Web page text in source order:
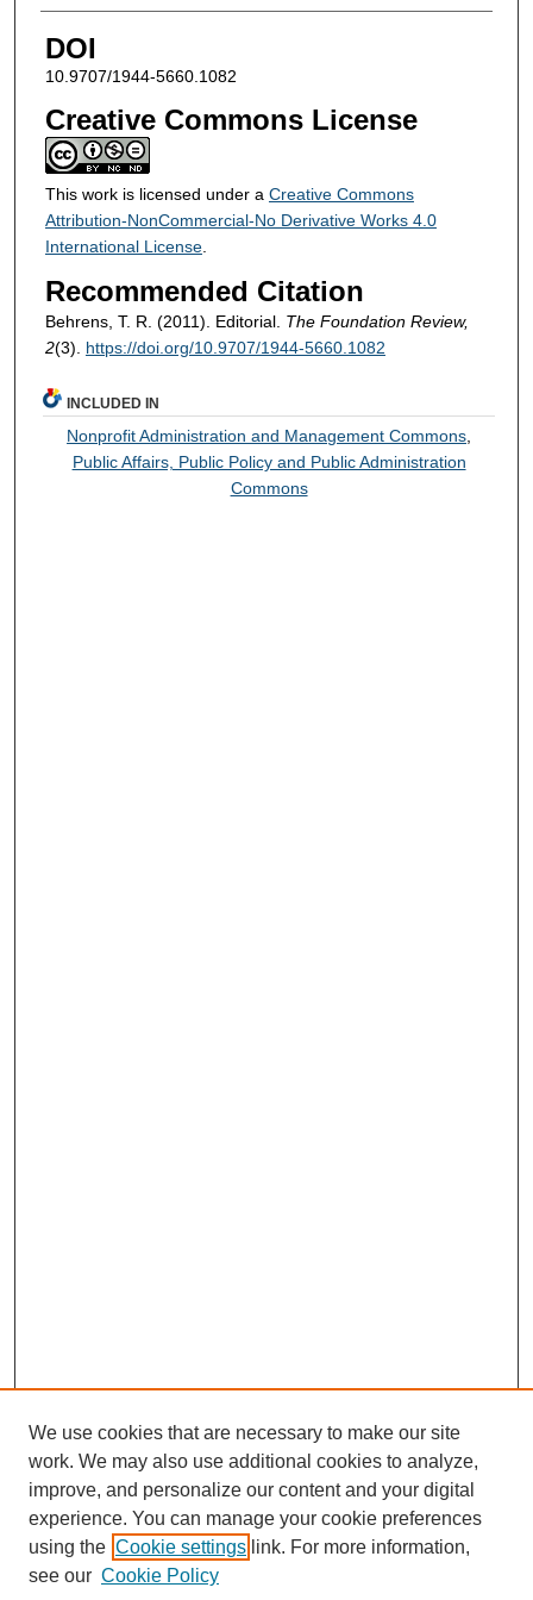
DOI
10.9707/1944-5660.1082
Creative Commons License
This work is licensed under a Creative Commons
Attribution-NonCommercial-No Derivative Works 4.0
International License.
Recommended Citation
Behrens, T. R. (2011). Editorial. The Foundation Review,
2(3). https://doi.org/10.9707/1944-5660.1082
INCLUDED IN
Nonprofit Administration and Management Commons
Public Affairs, Public Policy and Public Administration
Commons
We use cookies that are necessary to make our site
work. We may also use additional cookies to analyze,
improve, and personalize our content and your digital
experience. You can manage your cookie preferences
using the Cookie settings link. For more information,
see our Cookie Policy